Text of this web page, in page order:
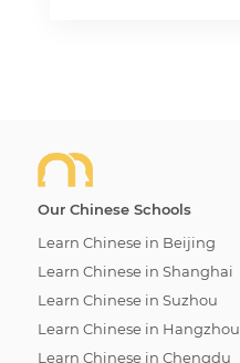
Our Chinese Schools
Learn Chinese in Beijing
Learn Chinese in Shanghai
Learn Chinese in Suzhou
Learn Chinese in Hangzhou
Learn Chinese in Chengdu